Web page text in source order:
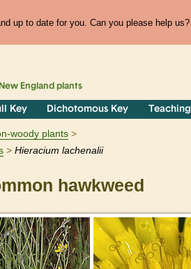
up to date for you. Can you please help us?
New England plants
Key Dichotomous Key Teaching
woody plants
Hieracium lachenalii
hawkweed